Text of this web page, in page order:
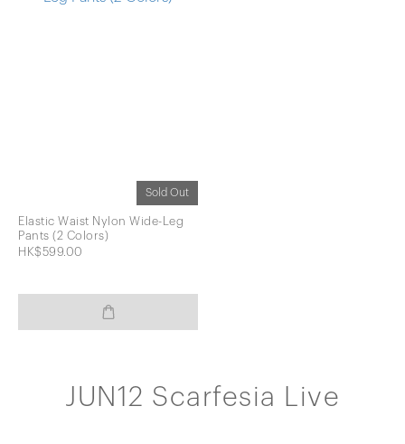
Sold Out
Elastic Waist Nylon Wide-Leg
Pants (2 Colors)
HK$599.00
JUN12 Scarfesia Live